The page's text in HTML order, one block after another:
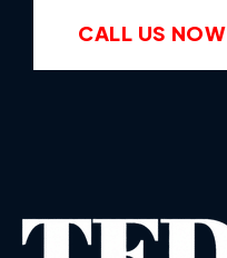
CALL US NOW